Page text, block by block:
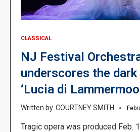
CLASSICAL
NJ Festival
underscores the
‘Lucia di
COURTNEY SMITH
Tragic opera was produced Feb.